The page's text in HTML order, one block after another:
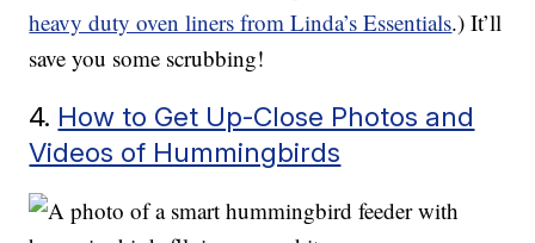
heavy duty oven liners from Linda’s Essentials.) It’ll
save you some scrubbing!
4. How to Get Up-Close Photos and
Videos of Hummingbirds